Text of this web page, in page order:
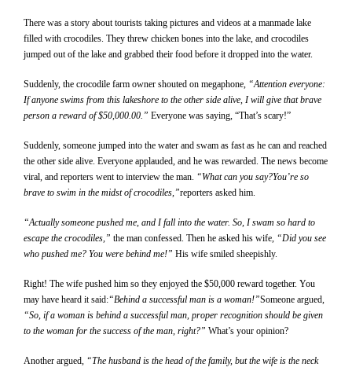
There was a story about tourists taking pictures and videos at a manmade lake
filled with crocodiles. They threw chicken bones into the lake, and crocodiles
jumped out of the lake and grabbed their food before it dropped into the water.
Suddenly, the crocodile farm owner shouted on megaphone, “Attention everyone:
If anyone swims from this lakeshore to the other side alive, I will give that brave
person a reward of $50,000.00.” Everyone was saying, “That’s scary!”
Suddenly, someone jumped into the water and swam as fast as he can and reached
the other side alive. Everyone applauded, and he was rewarded. The news become
viral, and reporters went to interview the man. “What can you say?You’re so
brave to swim in the midst of crocodiles,”reporters asked him.
“Actually someone pushed me, and I fall into the water. So, I swam so hard to
escape the crocodiles,” the man confessed. Then he asked his wife, “Did you see
who pushed me? You were behind me!” His wife smiled sheepishly.
Right! The wife pushed him so they enjoyed the $50,000 reward together. You
may have heard it said:“Behind a successful man is a woman!”Someone argued,
“So, if a woman is behind a successful man, proper recognition should be given
to the woman for the success of the man, right?” What’s your opinion?
Another argued, “The husband is the head of the family, but the wife is the neck